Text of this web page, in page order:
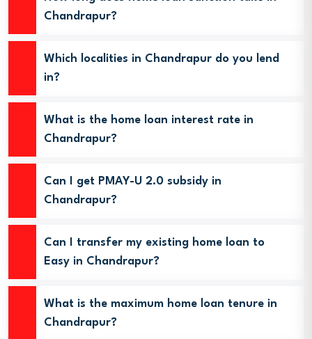
Chandrapur?
Which localities in Chandrapur do you lend
in?
What is the home loan interest rate in
Chandrapur?
Can I get PMAY-U 2.0 subsidy in
Chandrapur?
Can I transfer my existing home loan to
Easy in Chandrapur?
What is the maximum home loan tenure in
Chandrapur?